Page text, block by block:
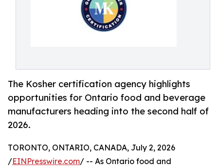
The Kosher certification agency highlights
opportunities for Ontario food and beverage
manufacturers heading into the second half of
2026.
TORONTO, ONTARIO, CANADA, July 2, 2026
/EINPresswire.com/ -- As Ontario food and